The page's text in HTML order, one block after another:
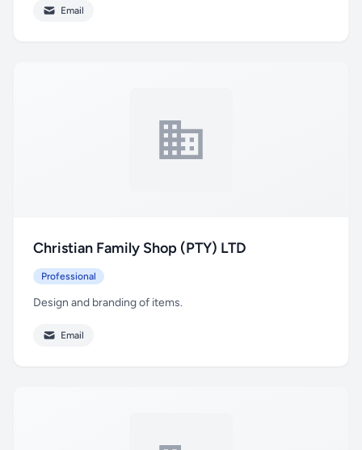
Email
Christian Family Shop (PTY) LTD
Professional
Design and branding of items.
Email